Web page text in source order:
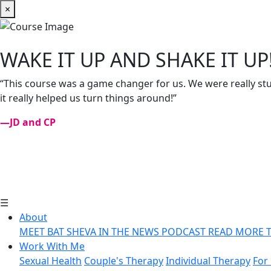
×
WAKE IT UP AND SHAKE IT
“This course was a game changer for us. We were really
it really helped us turn things around!”
—JD and CP
☰
About
MEET BAT SHEVAIN THE NEWS PODCAST READ MORE
Work With Me
Sexual Health Couple's TherapyIndividual Therapy